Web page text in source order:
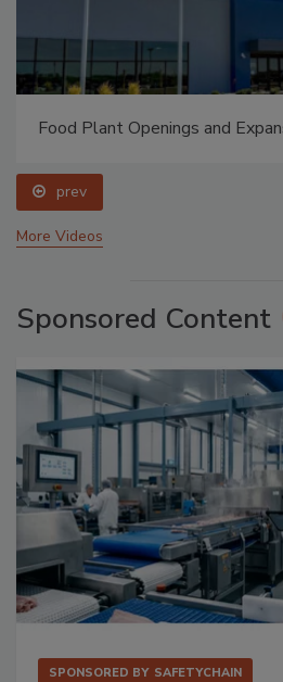
Food Plant Openings and
prev
More Videos
Sponsored Content
SPONSORED BY SAFETYCHAIN